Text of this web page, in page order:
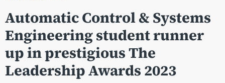
Automatic Control & Systems
Engineering student runner
up in prestigious The
Leadership Awards 2023